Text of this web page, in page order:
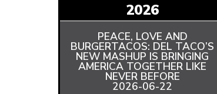
2026
PEACE, LOVE AND
BURGERTACOS: DEL TACO’S
NEW MASHUP IS BRINGING
AMERICA TOGETHER LIKE
NEVER BEFORE
2026-06-22